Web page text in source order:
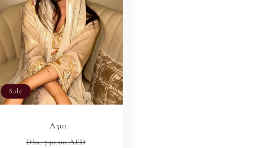
Sale
A501
Regular
Dhs. 730.00 AED